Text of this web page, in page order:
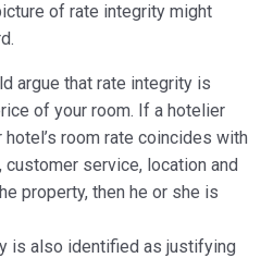
of rate integrity might
argue that rate integrity is
of your room. If a hotelier
room rate coincides with
service, location and
property, then he or she is
is also identified as justifying